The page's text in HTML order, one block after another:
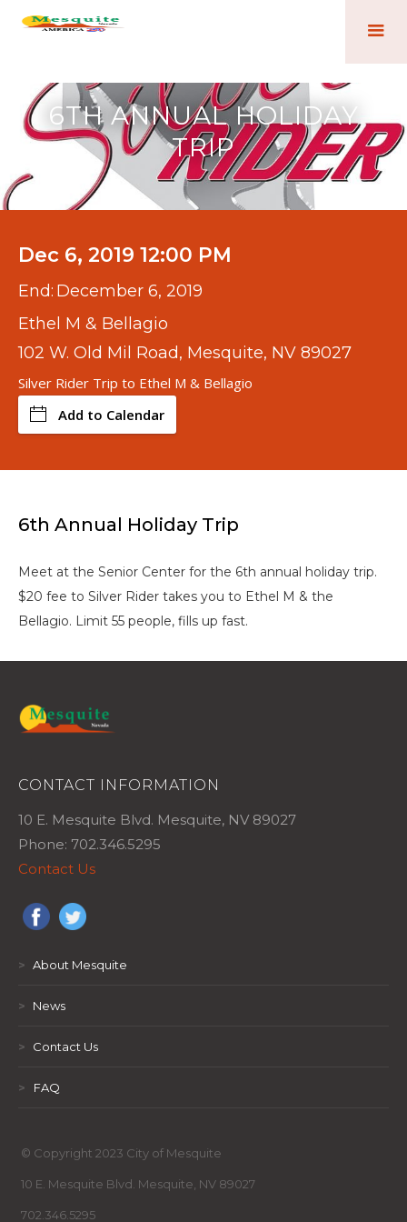
6TH ANNUAL HOLIDAY
TRIP
Dec 6, 2019 12:00 PM
End: December 6, 2019
Ethel M & Bellagio
102 W. Old Mil Road, Mesquite, NV 89027
Silver Rider Trip to Ethel M & Bellagio
Add to Calendar
6th Annual Holiday Trip
Meet at the Senior Center for the 6th annual holiday trip.
$20 fee to Silver Rider takes you to Ethel M & the
Bellagio. Limit 55 people, fills up fast.
CONTACT INFORMATION
10 E. Mesquite Blvd. Mesquite, NV 89027
Phone: 702.346.5295
Contact Us
> About Mesquite
> News
> Contact Us
> FAQ
© Copyright 2023 City of Mesquite
10 E. Mesquite Blvd. Mesquite, NV 89027
702.346.5295